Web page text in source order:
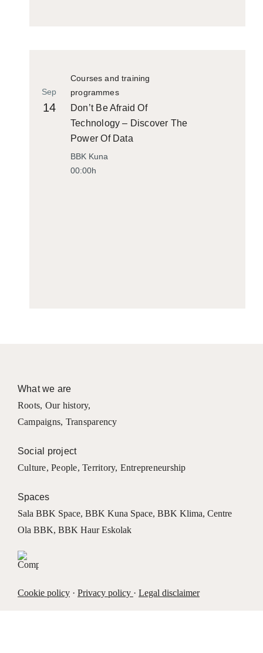
Courses and training
programmes
Sep
14
Don’t Be Afraid Of
Technology – Discover The
Power Of Data
BBK Kuna
00:00h
What we are
Roots, Our history,
Campaigns, Transparency
Social project
Culture,People,Territory, Entrepreneurship
Spaces
Sala BBK Space, BBK Kuna Space, BBK Klima, Centre
Ola BBK, BBK Haur Eskolak
Cookie policy· Privacy policy · Legal disclaimer